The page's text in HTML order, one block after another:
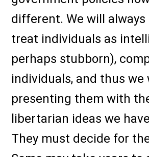
different. We will always
treat individuals as
perhaps stubborn),
individuals, and thus
presenting them with
libertarian ideas we
They must decide for